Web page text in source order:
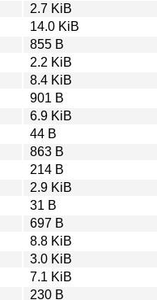
2.7 KiB
14.0 KiB
855 B
2.2 KiB
8.4 KiB
901 B
6.9 KiB
44 B
863 B
214 B
2.9 KiB
31 B
697 B
8.8 KiB
3.0 KiB
7.1 KiB
230 B